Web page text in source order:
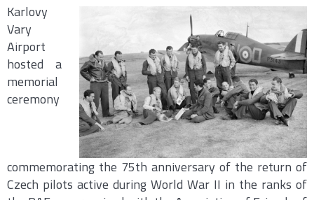
Karlovy
Vary
Airport
hosted a
memorial
ceremony
commemorating the 75th anniversary of the return of
Czech pilots active during World War II in the ranks of